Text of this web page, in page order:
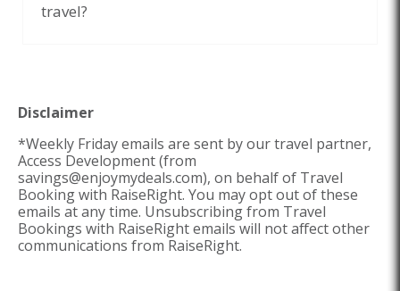
travel?
Disclaimer
*Weekly Friday emails are sent by our travel partner,
Access Development (from
savings@enjoymydeals.com), on behalf of Travel
Booking with RaiseRight. You may opt out of these
emails at any time. Unsubscribing from Travel
Bookings with RaiseRight emails will not affect other
communications from RaiseRight.